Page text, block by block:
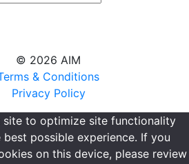
© 2026 AIM
& Conditions
Privacy Policy
site to optimize site functionality
possible experience. If you
on this device, please review